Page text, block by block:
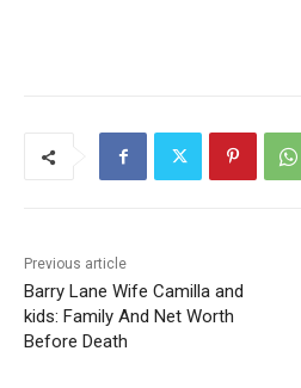
Previous article
Barry Lane Wife Camilla and
kids: Family And Net Worth
Before Death